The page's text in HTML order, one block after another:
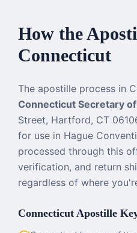
How the
Connecticut
The apostille process in
Connecticut Secretary
Street, Hartford, CT
for use in Hague
processed through this
verification, and return
regardless of where
Connecticut Apostille